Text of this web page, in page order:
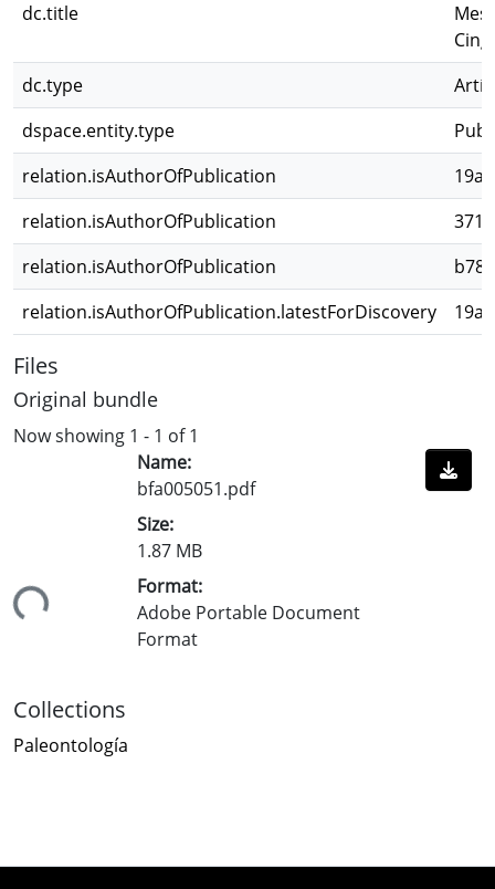
dc.title
dc.type
dspace.entity.type
relation.isAuthorOfPublication
relation.isAuthorOfPublication
relation.isAuthorOfPublication
relation.isAuthorOfPublication.latestForDiscovery
Files
Original bundle
Now showing 1 - 1 of 1
Name:
bfa005051.pdf
Size:
1.87 MB
Format:
Adobe Portable Document
Format
Collections
Paleontología